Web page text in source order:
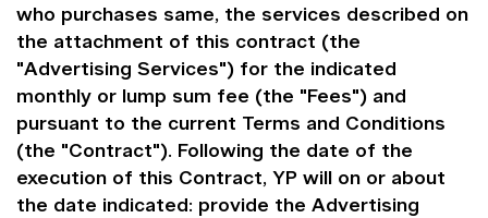
who purchases same, the services described on
the attachment of this contract (the
"Advertising Services") for the indicated
monthly or lump sum fee (the "Fees") and
pursuant to the current Terms and Conditions
(the "Contract"). Following the date of the
execution of this Contract, YP will on or about
the date indicated: provide the Advertising